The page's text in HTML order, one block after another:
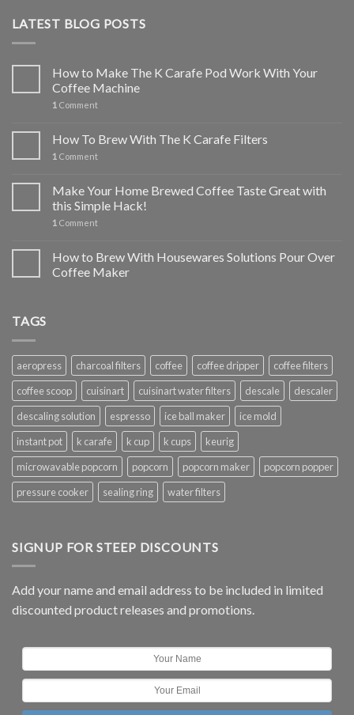
LATEST BLOG POSTS
How to Make The K Carafe Pod Work With Your
Coffee Machine
1 Comment
How To Brew With The K Carafe Filters
1 Comment
Make Your Home Brewed Coffee Taste Great with
this Simple Hack!
1 Comment
How to Brew With Housewares Solutions Pour Over
Coffee Maker
TAGS
aeropress charcoal filters coffee coffee dripper
coffee filters
coffee scoop
cuisinart cuisinart water filters descale
descaler
descaling solution
espresso ice ball maker
ice mold
instant pot
k carafe k cup k cups
keurig
microwavable popcorn
popcorn popcorn maker
popcorn popper
pressure cooker
sealing ring water filters
SIGNUP FOR STEEP DISCOUNTS
Add your name and email address to be included in limited
discounted product releases and promotions.